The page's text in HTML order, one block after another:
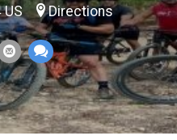
US Directions